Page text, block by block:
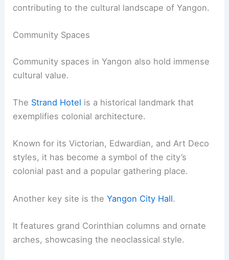
contributing to the cultural landscape of Yangon.
Community Spaces
Community spaces in Yangon also hold immense
cultural value.
The Strand Hotel is a historical landmark that
exemplifies colonial architecture.
Known for its Victorian, Edwardian, and Art Deco
styles, it has become a symbol of the city’s
colonial past and a popular gathering place.
Another key site is theYangon City Hall.
It features grand Corinthian columns and ornate
arches, showcasing the neoclassical style.